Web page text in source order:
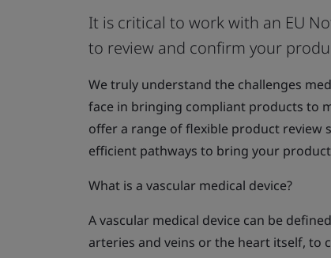
It is critical to work with an EU
to review and confirm your
We truly understand the challenges
face in bringing compliant products to
offer a range of flexible product review
efficient pathways to bring your
What is a vascular medical device?
A vascular medical device can be
arteries and veins or the heart itself, to